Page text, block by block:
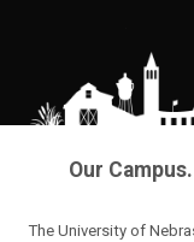
Our
The University of